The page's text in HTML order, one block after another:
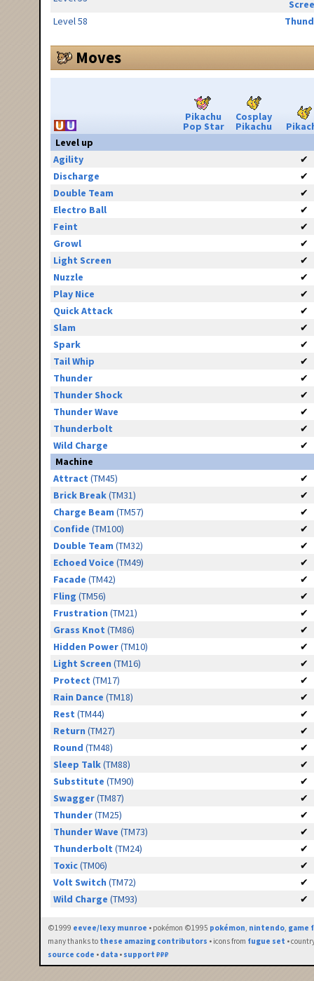
Level 58
Moves
Pikachu
Pop Star
Cosplay
Pikachu
Level up
Agility
✔
Discharge
✔
Double Team
✔
Electro Ball
✔
Feint
✔
Growl
✔
Light Screen
✔
Nuzzle
✔
Play Nice
✔
Quick Attack
✔
Slam
✔
Spark
✔
Tail Whip
✔
Thunder
✔
Thunder Shock
✔
Thunder Wave
✔
Thunderbolt
✔
Wild Charge
✔
Machine
Attract (TM45)
✔
Brick Break(TM31)
✔
Charge Beam (TM57)
✔
Confide (TM100)
✔
Double Team (TM32)
✔
Echoed Voice (TM49)
✔
Facade (TM42)
✔
Fling (TM56)
✔
Frustration (TM21)
✔
Grass Knot (TM86)
✔
Hidden Power(TM10)
✔
Light Screen (TM16)
✔
Protect (TM17)
✔
Rain Dance (TM18)
✔
Rest (TM44)
✔
Return (TM27)
✔
Round (TM48)
✔
Sleep Talk(TM88)
✔
Substitute (TM90)
✔
Swagger(TM87)
✔
Thunder(TM25)
✔
Thunder Wave (TM73)
✔
Thunderbolt (TM24)
✔
Toxic(TM06)
✔
Volt Switch (TM72)
✔
Wild Charge (TM93) ✔
©1999 eevee/lexy munroe • pokémon ©1995 pokémon, nintendo, game
many thanks to these amazing contributors • icons from fugue set •
source code • data • support ₽₽₽